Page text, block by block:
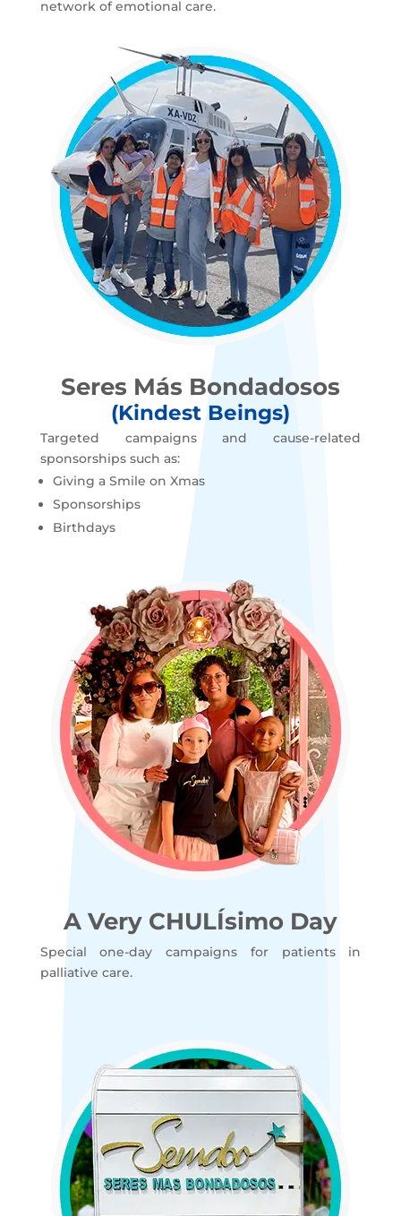
network of emotional care.
Seres Más Bondadosos
(Kindest Beings)
Targeted campaigns and cause-related
sponsorships such as:
Giving a Smile on Xmas
Sponsorships
Birthdays
A Very CHULÍsimo Day
Special one-day campaigns for patients in
palliative care.